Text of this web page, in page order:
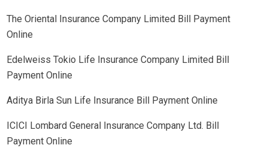
The Oriental Insurance Company Limited Bill Payment
Online
Edelweiss Tokio Life Insurance Company Limited Bill
Payment Online
Aditya Birla Sun Life Insurance Bill Payment Online
ICICI Lombard General Insurance Company Ltd. Bill
Payment Online